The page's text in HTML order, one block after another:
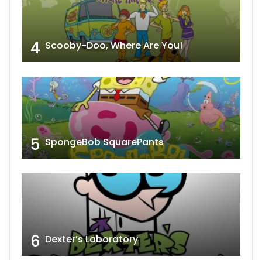
4 Scooby-Doo, Where Are You!
5 SpongeBob SquarePants
6 Dexter’s Laboratory